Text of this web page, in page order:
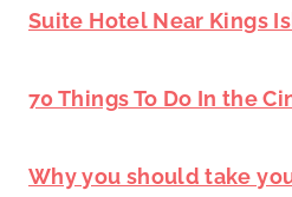
Suite Hotel Near Kings
70 Things To Do In the
Why you should take